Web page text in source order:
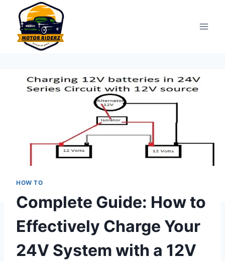
content
HOW TO
Complete Guide: How to
Effectively Charge Your
24V System with a 12V